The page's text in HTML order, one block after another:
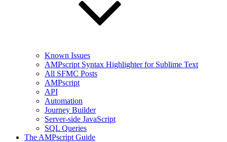
Known Issues
AMPscript Syntax Highlighter for Sublime Text
All SFMC Posts
AMPscript
API
Automation
Journey Builder
Server-side JavaScript
SQL Queries
The AMPscript Guide